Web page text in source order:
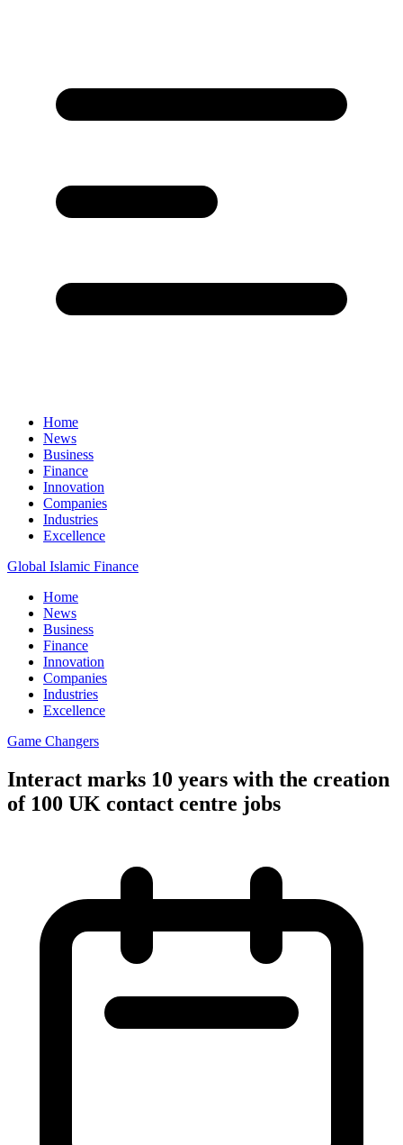
Home
News
Business
Finance
Innovation
Companies
Industries
Excellence
Global Islamic Finance
Home
News
Business
Finance
Innovation
Companies
Industries
Excellence
Game Changers
Interact marks 10 years with the creation
of 100 UK contact centre jobs